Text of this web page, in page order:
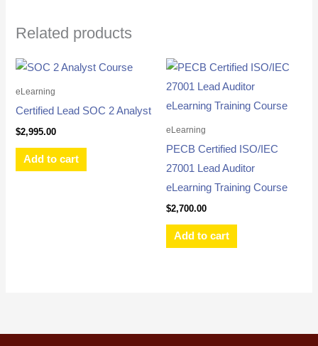
Related products
eLearning
Certified Lead SOC 2 Analyst
$2,995.00
Add to cart
eLearning
PECB Certified ISO/IEC
27001 Lead Auditor
eLearning Training Course
$2,700.00
Add to cart